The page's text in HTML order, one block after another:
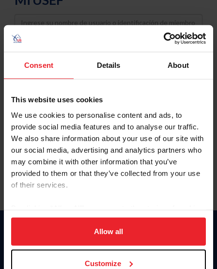
Consent Details About
This website uses cookies
We use cookies to personalise content and ads, to
provide social media features and to analyse our traffic.
We also share information about your use of our site with
our social media, advertising and analytics partners who
may combine it with other information that you’ve
provided to them or that they’ve collected from your use
of their services.
on your device to enhance site navigation, to analyze site
usage, and improve member experience. Click
more information.
Allow all
Customize
Username
Password
Keep me logged in
Olvidé el nombre de usuario o la identificación de membresía
Olvidé/Cambiar contraseña
To read this page in English, click here.
Donate
USET